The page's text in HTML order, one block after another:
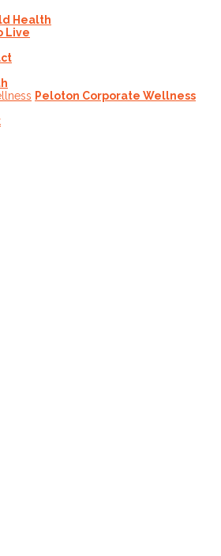
Health
Live
Peloton Corporate Wellness